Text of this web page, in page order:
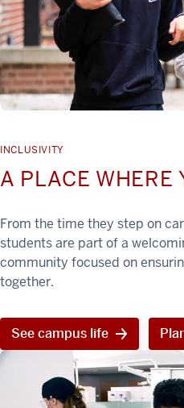
INCLUSIVITY
A PLACE WHERE
From the time they step on
students are part of a
community focused on
together.
See campus life